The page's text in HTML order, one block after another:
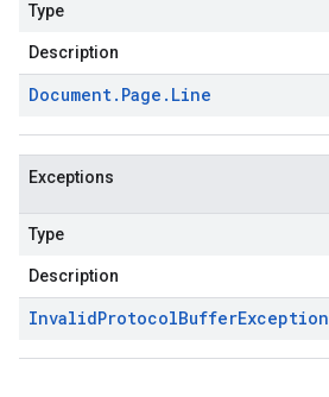
Type
Description
Document. Page . Line
Exceptions
Type
Description
InvalidProtocolBufferException